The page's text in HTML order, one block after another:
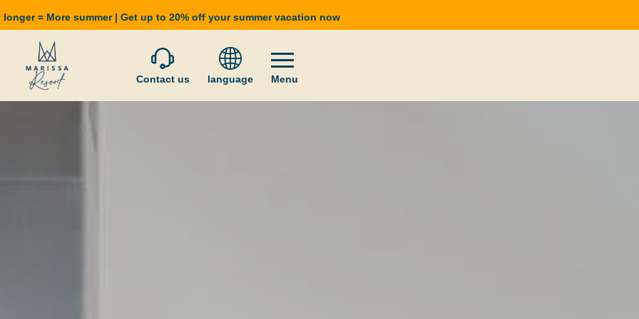
longer = More summer | Get up to 20% off your summer vacation now
Contact us language Menu